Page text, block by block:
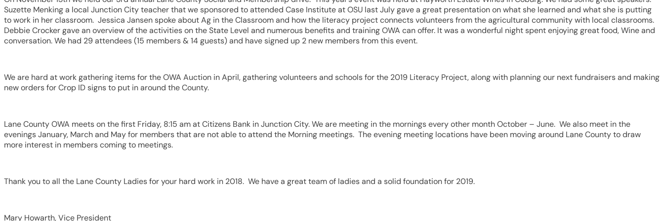
Suzette Menking a local Junction City teacher that we sponsored to attended Case Institute at OSU last July gave a great presentation on what she learned and what she is putting
to work in her classroom. Jessica Jansen spoke about Ag in the Classroom and how the literacy project connects volunteers from the agricultural community with local classrooms.
Debbie Crocker gave an overview of the activities on the State Level and numerous benefits and training OWA can offer. It was a wonderful night spent enjoying great food, Wine and
conversation. We had 29 attendees (15 members & 14 guests) and have signed up 2 new members from this event.
We are hard at work gathering items for the OWA Auction in April, gathering volunteers and schools for the 2019 Literacy Project, along with planning our next fundraisers and making
new orders for Crop ID signs to put in around the County.
Lane County OWA meets on the first Friday, 8:15 am at Citizens Bank in Junction City. We are meeting in the mornings every other month October – June. We also meet in the
evenings January, March and May for members that are not able to attend the Morning meetings. The evening meeting locations have been moving around Lane County to draw
more interest in members coming to meetings.
Thank you to all the Lane County Ladies for your hard work in 2018. We have a great team of ladies and a solid foundation for 2019.
Mary Howarth, Vice President